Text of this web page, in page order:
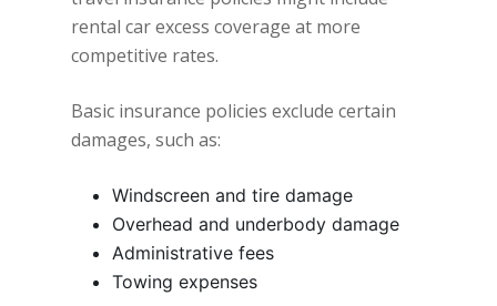
rental car excess coverage at more
competitive rates.
Basic insurance policies exclude certain
damages, such as:
Windscreen and tire damage
Overhead and underbody damage
Administrative fees
Towing expenses